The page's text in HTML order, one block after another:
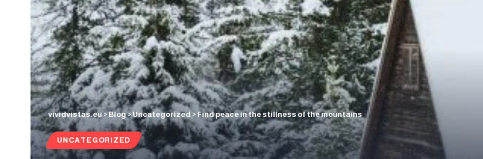
vividvistas.eu>Blog>Uncategorized > Find peace in the stillness of the mountains
UNCATEGORIZED